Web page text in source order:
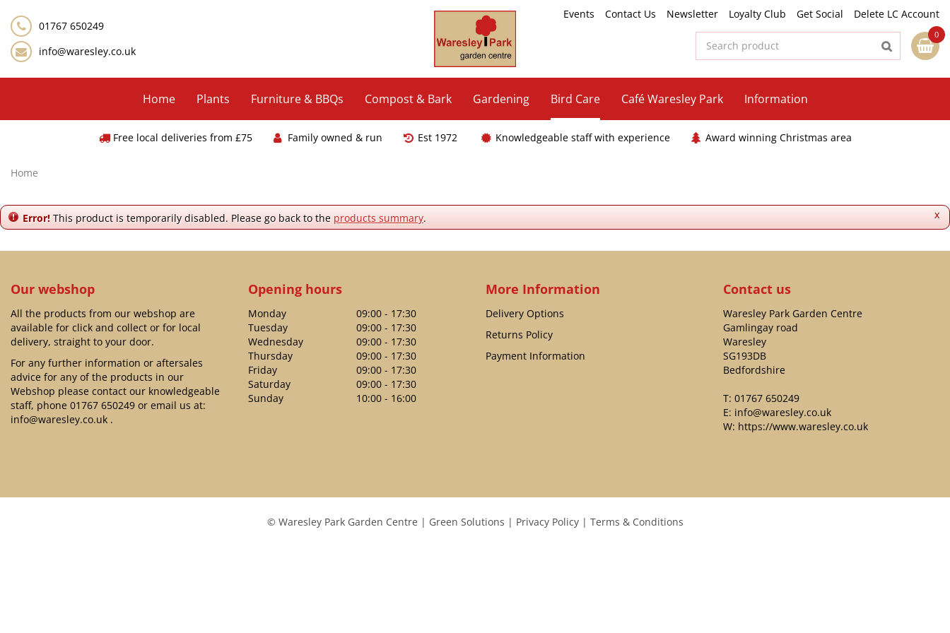
content
Home
Events Contact Us Newsletter Loyalty Club Get Social
Delete LC Account
01767 650249
info@waresley.co.uk
Home Plants Furniture & BBQs Compost & Bark Gardening Bird Care Café Waresley Park Information
Free local deliveries from £75 Family owned & run Est 1972 Knowledgeable staff with experience Award winning Christmas area
x
Error! This product is temporarily disabled. Please go back to the products summary.
Our webshop
All the products from our webshop are
available for click and collect or for local
delivery, straight to your door.
For any further information or aftersales
advice for any of the products in our
Webshop please contact our knowledgeable
staff, phone 01767 650249 or email us at:
info@waresley.co.uk .
Opening hours
Monday
09:00 - 17:30
Tuesday
09:00 - 17:30
Wednesday
09:00 - 17:30
Thursday
09:00 - 17:30
Friday
09:00 - 17:30
Saturday
09:00 - 17:30
Sunday
10:00 - 16:00
More Information
Delivery Options
Returns Policy
Payment Information
Contact us
Waresley Park Garden Centre
Gamlingay road
Waresley
SG193DB
Bedfordshire
T: 01767 650249
E: info@waresley.co.uk
W: https://www.waresley.co.uk
© Waresley Park Garden Centre Green Solutions Privacy Policy Terms & Conditions